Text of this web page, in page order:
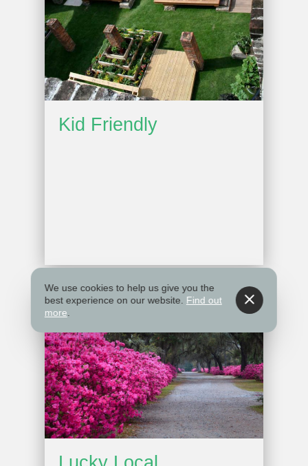
Kid Friendly
We use cookies to help us give you the
best experience on our website. Find out
more